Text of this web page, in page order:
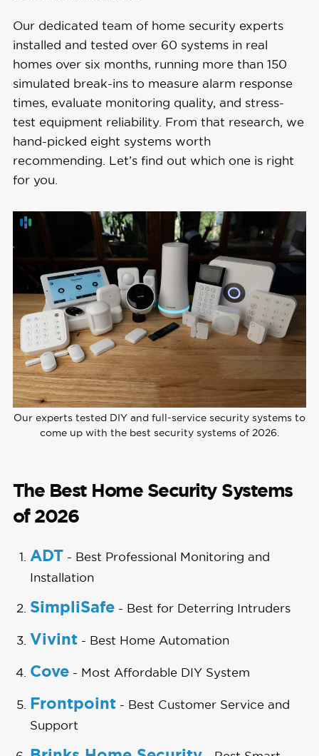
Our dedicated team of home security experts
installed and tested over 60 systems in real
homes over six months, running more than 150
simulated break-ins to measure alarm response
times, evaluate monitoring quality, and stress-
test equipment reliability. From that research, we
hand-picked eight systems worth
recommending. Let’s find out which one is right
for you.
Our experts tested DIY and full-service security systems to
come up with the best security systems of 2026.
The Best Home Security Systems
of 2026
ADT- Best Professional Monitoring and
Installation
SimpliSafe- Best for Deterring Intruders
Vivint- Best Home Automation
Cove- Most Affordable DIY System
Frontpoint- Best Customer Service and
Support